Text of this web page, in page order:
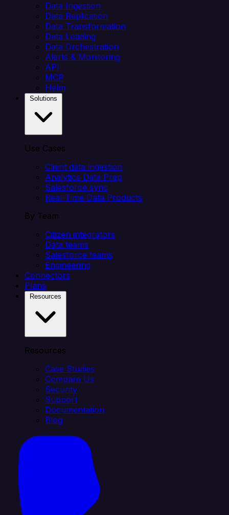
Data Ingestion
Data Replication
Data Transformation
Data Loading
Data Orchestration
Alerts & Monitoring
API
MCP
Helm
Use Cases
Client data ingestion
Analytics Data Prep
Salesforce sync
Real-Time Data Products
By Team
Citizen integrators
Data teams
Salesforce teams
Engineering
Connectors
Plans
Resources
Case Studies
Compare Us
Security
Support
Documentation
Blog